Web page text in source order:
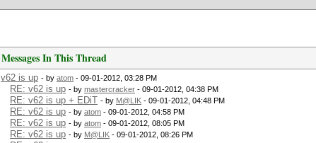
Messages In This Thread
v62 is up - by atom - 09-01-2012, 03:28 PM
RE: v62 is up - by mastercracker - 09-01-2012, 04:38 PM
RE: v62 is up + EDiT - by M@LIK - 09-01-2012, 04:48 PM
RE: v62 is up - by atom - 09-01-2012, 04:58 PM
RE: v62 is up - by atom - 09-01-2012, 08:05 PM
RE: v62 is up - by M@LIK - 09-01-2012, 08:26 PM